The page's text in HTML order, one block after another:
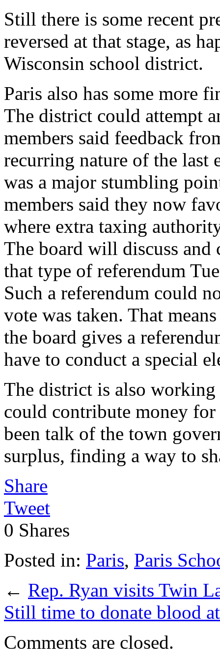
Still there is some recent
reversed at that stage, as
Wisconsin school district.
Paris also has some more
The district could attempt
members said feedback
recurring nature of the last
was a major stumbling
members said they now
where extra taxing
The board will discuss and
that type of referendum
Such a referendum could
vote was taken. That
the board gives a
have to conduct a special
The district is also
could contribute money for
been talk of the town
surplus, finding a way to
Share
Tweet
0 Shares
Posted in: Paris, Paris
← Rep. Ryan visits Twin
Still time to donate blood
Comments are closed.